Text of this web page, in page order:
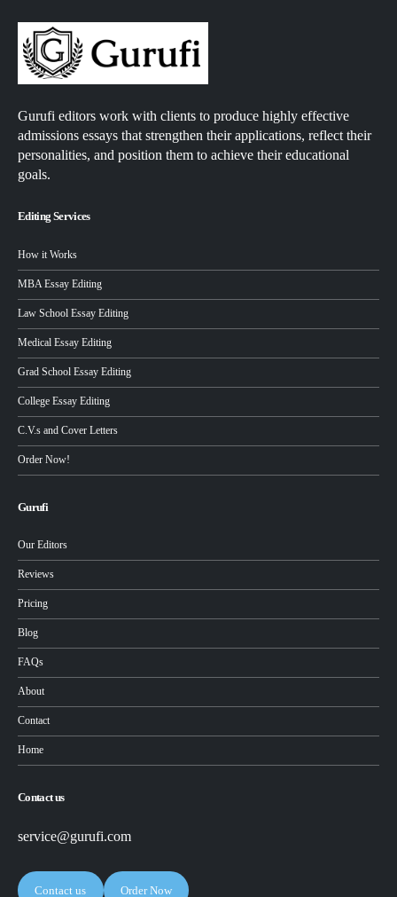
Gurufi editors work with clients to produce highly effective
admissions essays that strengthen their applications, reflect their
personalities, and position them to achieve their educational
goals.
Editing Services
How it Works
MBA Essay Editing
Law School Essay Editing
Medical Essay Editing
Grad School Essay Editing
College Essay Editing
C.V.s and Cover Letters
Order Now!
Gurufi
Our Editors
Reviews
Pricing
Blog
FAQs
About
Contact
Home
Contact us
service@gurufi.com
Contact us Order Now